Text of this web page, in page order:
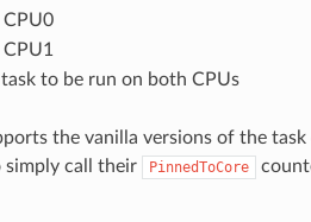
to be run on both CPUs
the vanilla versions of the
simply call their
PinnedToCore